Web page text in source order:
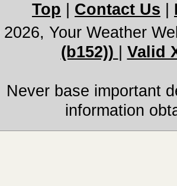
Top Contact Us
Your Weather
(b152))
Valid
Never base important
information